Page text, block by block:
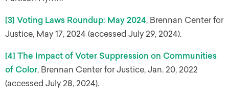
[3] Voting Laws Roundup: May 2024, Brennan Center for
Justice, May 17, 2024 (accessed July 29, 2024).
[4] The Impact of Voter Suppression on Communities
of Color, Brennan Center for Justice, Jan. 20, 2022
(accessed July 28, 2024).